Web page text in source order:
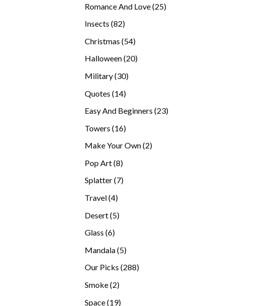
Romance And Love 2525
Insects 8282
Christmas 5454
Halloween 2020
Military 3030
Quotes 1414
Easy And Beginners 2323
Towers 1616
Make Your Own 22
Pop Art 88
products
Splatter 77
Travel 44
Desert 55
Glass 66
Mandala 55
products
Our Picks 288288
Smoke 22
Space 1919